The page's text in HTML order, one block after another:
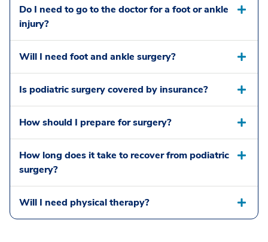
Do I need to go to the doctor for a foot or ankle
injury?
Will I need foot and ankle surgery?
Is podiatric surgery covered by insurance?
How should I prepare for surgery?
How long does it take to recover from podiatric
surgery?
Will I need physical therapy?